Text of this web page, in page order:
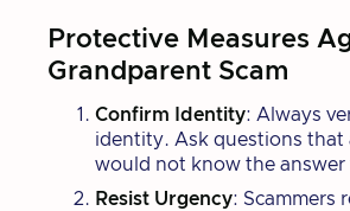
Protective Measures
Grandparent Scam
Confirm Identity: Always
identity. Ask questions that
would not know the answer
Resist Urgency: Scammers